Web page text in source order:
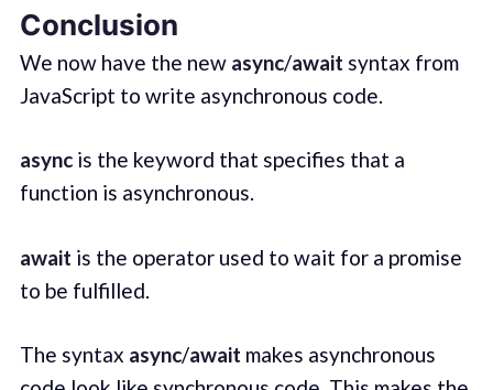
Conclusion
We now have the new async/await syntax from
JavaScript to write asynchronous code.
asyncis the keyword that specifies that a
function is asynchronous.
await is the operator used to wait for a promise
to be fulfilled.
The syntax async/await makes asynchronous